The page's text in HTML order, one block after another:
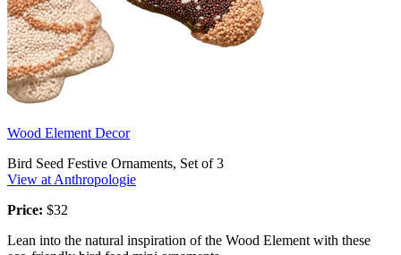
Wood Element Decor
Bird Seed Festive Ornaments, Set of 3
View at Anthropologie
Price: $32
Lean into the natural inspiration of the Wood Element with these